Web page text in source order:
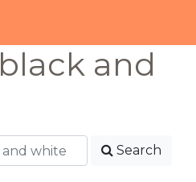
black and
Search